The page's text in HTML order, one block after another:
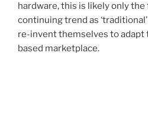
hardware, this is likely only
continuing trend as
re-invent themselves to adapt
based marketplace.